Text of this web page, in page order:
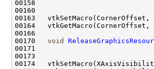
00163   vtkSetMacro(CornerOffset,
00164   vtkGetMacro(CornerOffset,
00170 void
00174